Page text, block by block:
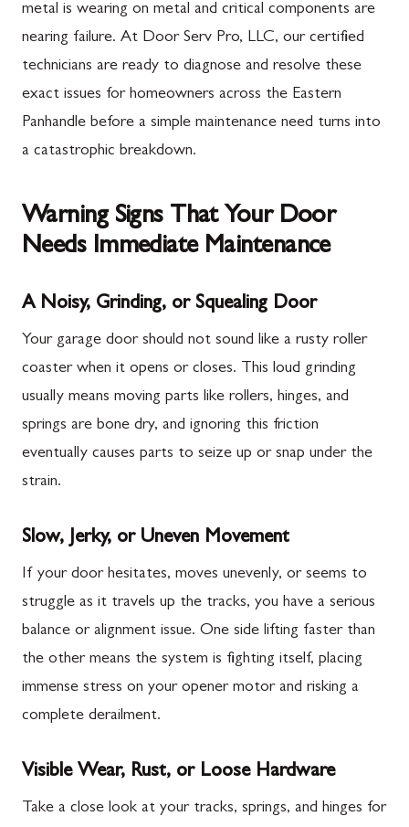
metal is wearing on metal and critical components are
nearing failure. At Door Serv Pro, LLC, our certified
technicians are ready to diagnose and resolve these
exact issues for homeowners across the Eastern
Panhandle before a simple maintenance need turns into
a catastrophic breakdown.
Warning Signs That Your Door
Needs Immediate Maintenance
A Noisy, Grinding, or Squealing Door
Your garage door should not sound like a rusty roller
coaster when it opens or closes. This loud grinding
usually means moving parts like rollers, hinges, and
springs are bone dry, and ignoring this friction
eventually causes parts to seize up or snap under the
strain.
Slow, Jerky, or Uneven Movement
If your door hesitates, moves unevenly, or seems to
struggle as it travels up the tracks, you have a serious
balance or alignment issue. One side lifting faster than
the other means the system is fighting itself, placing
immense stress on your opener motor and risking a
complete derailment.
Visible Wear, Rust, or Loose Hardware
Take a close look at your tracks, springs, and hinges for